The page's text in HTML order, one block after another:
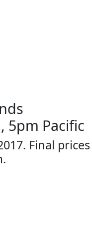
5pm Pacific
Final prices